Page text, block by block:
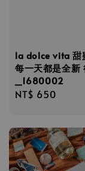
la dolce vita 甜
每一天都是全新
_1680002
Regular
NT$ 650